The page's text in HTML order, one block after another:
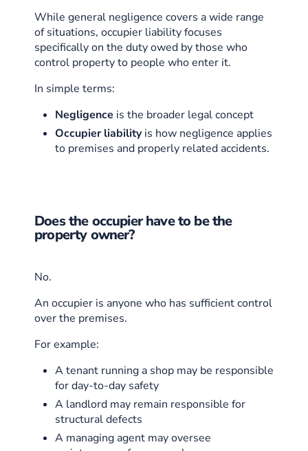
While general negligence covers a wide range
of situations, occupier liability focuses
specifically on the duty owed by those who
control property to people who enter it.
In simple terms:
Negligence is the broader legal concept
Occupier liabilityis how negligence applies
to premises and properly related accidents.
Does the occupier have to be the
property owner?
No.
An occupier is anyone who has sufficient control
over the premises.
For example:
A tenant running a shop may be responsible
for day-to-day safety
A landlord may remain responsible for
structural defects
A managing agent may oversee